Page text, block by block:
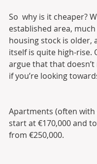
So  why is it cheaper?
established area,
housing stock is older,
itself is quite high-rise.
argue that that
if you’re looking
Apartments (often with
start at €170,000 and
from €250,000.